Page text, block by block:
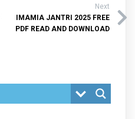
Next
IMAMIA JANTRI 2025 FREE
PDF READ AND DOWNLOAD